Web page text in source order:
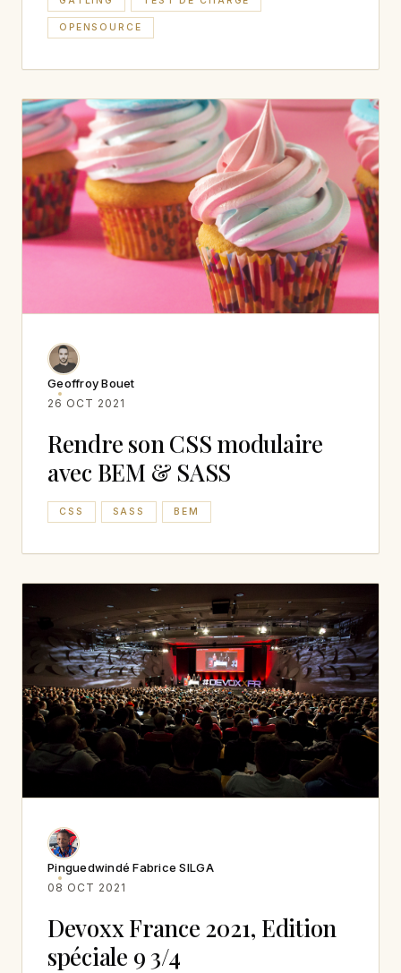
OPENSOURCE
Geoffroy Bouet
26 OCT 2021
Rendre son CSS modulaire
avec BEM & SASS
CSS SASS BEM
Pinguedwindé Fabrice SILGA
08 OCT 2021
Devoxx France 2021, Edition
spéciale 9 3/4